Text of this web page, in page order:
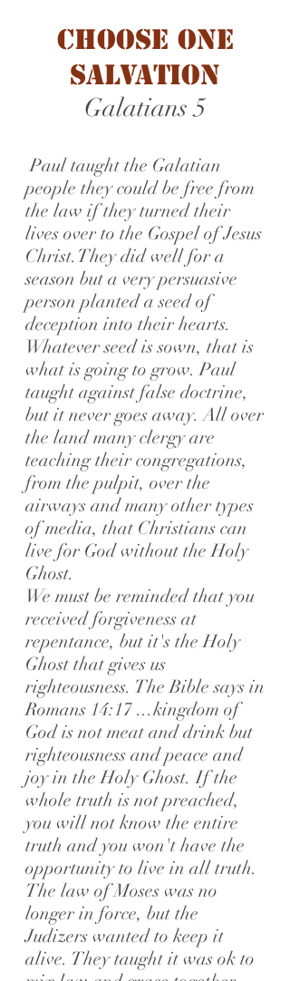
Choose One
Salvation
Galatians 5
Paul taught the Galatian
people they could be free from
the law if they turned their
lives over to the Gospel of Jesus
Christ. They did well for a
season but a very persuasive
person planted a seed of
deception into their hearts.
Whatever seed is sown, that is
what is going to grow.Paul
taught against false doctrine,
but it never goes away. All over
the land many clergy are
teaching their congregations,
from the pulpit, over the
airways and many other types
of media, that Christians can
live for God without the Holy
Ghost.
We must be reminded that you
received forgiveness at
repentance, but it's the Holy
Ghost that gives us
righteousness. The Bible says in
Romans 14:17 ...kingdom of
God is not meat and drink but
righteousness and peace and
joy in the Holy Ghost.If the
whole truth is not preached,
you will not know the entire
truth and you won't have the
opportunity to live in all truth.
The law of Moses was no
longer in force, but the
Judizers wanted to keep it
alive. They taught it was ok to